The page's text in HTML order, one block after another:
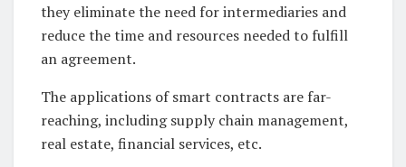
they eliminate the need for intermediaries and
reduce the time and resources needed to fulfill
an agreement.
The applications of smart contracts are far-
reaching, including supply chain management,
real estate, financial services, etc.